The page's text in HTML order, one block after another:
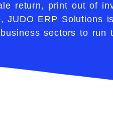
return, print out of
JUDO ERP Solutions
sectors to run